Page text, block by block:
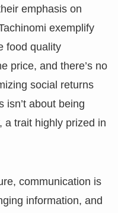
emphasis on
exemplify
food quality
price, and there’s no
social returns
isn’t about being
a trait highly prized in
communication is
information, and